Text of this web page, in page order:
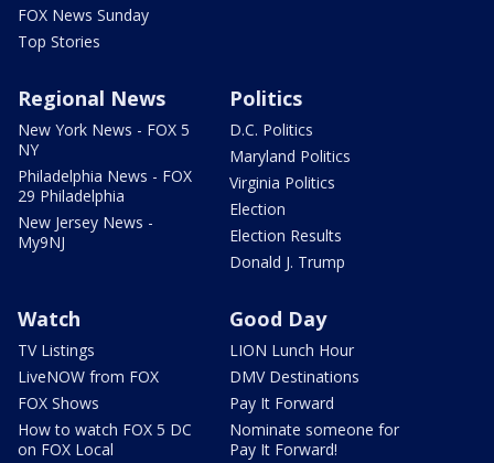
FOX News Sunday
Top Stories
Regional News
New York News - FOX 5
NY
Philadelphia News - FOX
29 Philadelphia
New Jersey News -
My9NJ
Politics
D.C. Politics
Maryland Politics
Virginia Politics
Election
Election Results
Donald J. Trump
Watch
TV Listings
LiveNOW from FOX
FOX Shows
How to watch FOX 5 DC
on FOX Local
Good Day
LION Lunch Hour
DMV Destinations
Pay It Forward
Nominate someone for
Pay It Forward!